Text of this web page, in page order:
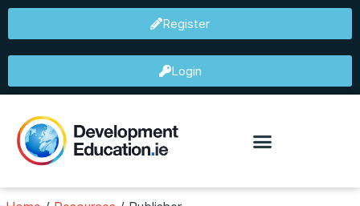
Register
Login